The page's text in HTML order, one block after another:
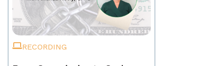
RECORDING